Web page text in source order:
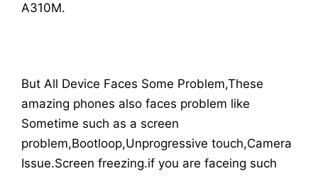
A310M.
But All Device Faces Some Problem,These
amazing phones also faces problem like
Sometime such as a screen
problem,Bootloop,Unprogressive touch,Camera
Issue.Screen freezing.if you are faceing such